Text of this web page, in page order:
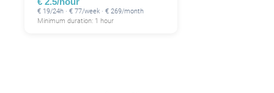
€ 19/24h · € 77/week · € 269/month
Minimum duration: 1 hour